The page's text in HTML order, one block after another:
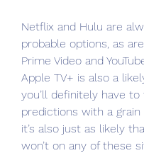
Netflix and Hulu are
probable options, as
Prime Video and
Apple TV+ is also a
you’ll definitely have
predictions with a grain
it’s also just as likely
won’t on any of these